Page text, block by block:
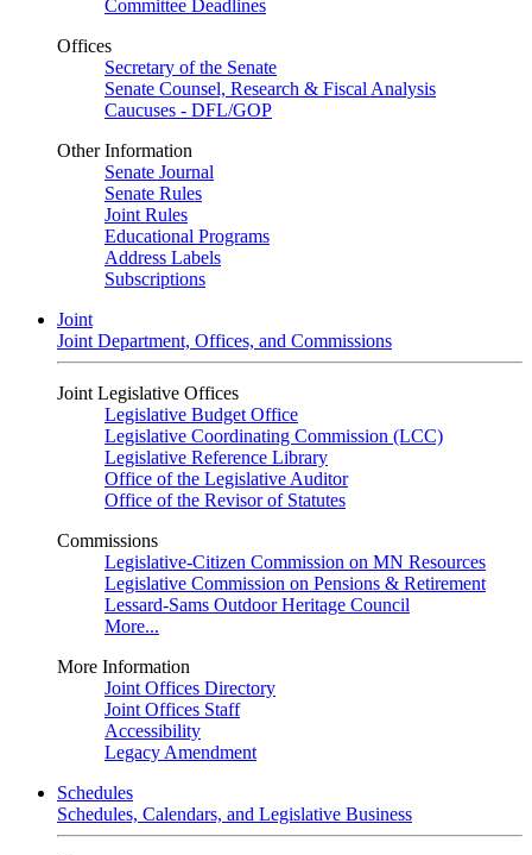
Committee Deadlines
Offices
Secretary of the Senate
Senate Counsel, Research & Fiscal Analysis
Caucuses - DFL/GOP
Other Information
Senate Journal
Senate Rules
Joint Rules
Educational Programs
Address Labels
Subscriptions
Joint
Joint Department, Offices, and Commissions
Joint Legislative Offices
Legislative Budget Office
Legislative Coordinating Commission (LCC)
Legislative Reference Library
Office of the Legislative Auditor
Office of the Revisor of Statutes
Commissions
Legislative-Citizen Commission on MN Resources
Legislative Commission on Pensions & Retirement
Lessard-Sams Outdoor Heritage Council
More...
More Information
Joint Offices Directory
Joint Offices Staff
Accessibility
Legacy Amendment
Schedules
Schedules, Calendars, and Legislative Business